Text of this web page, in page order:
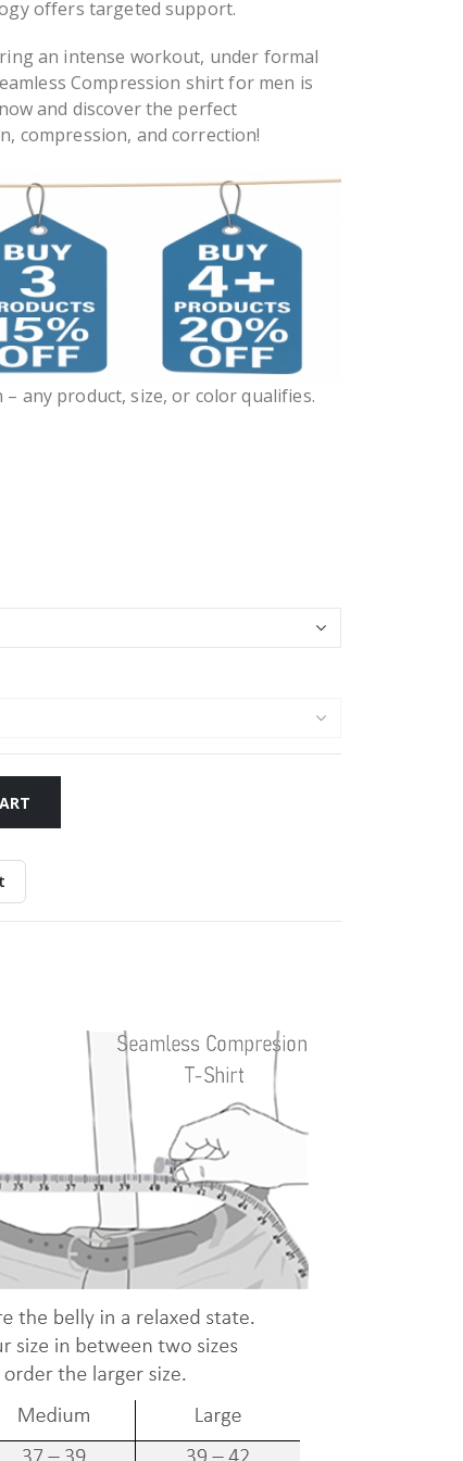
offers targeted support.
an intense workout, under formal
Compression shirt for men is
and discover the perfect
compression, and correction!
– any product, size, or color qualifies.